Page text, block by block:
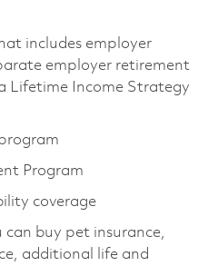
includes employer
employer retirement
Lifetime Income Strategy
Program
coverage
buy pet insurance,
additional life and